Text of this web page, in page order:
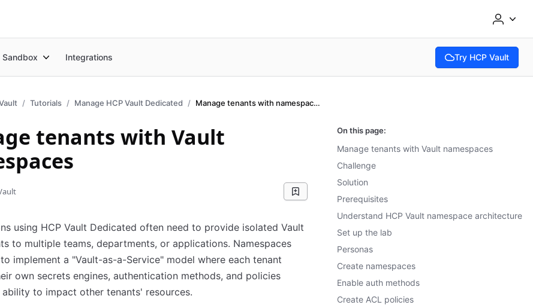
Sandbox Integrations Try HCP Vault
(opens in new tab)
Tutorials Manage HCP Vault Dedicated Manage tenants with namespaces
tenants with Vault
using HCP Vault Dedicated often need to provide isolated Vault
to multiple teams, departments, or applications. Namespaces
implement a "Vault-as-a-Service" model where each tenant
own secrets engines, authentication methods, and policies
to impact other tenants' resources.
On this page:
Manage tenants with Vault namespaces
Challenge
Solution
Prerequisites
Understand HCP Vault namespace architecture
Set up the lab
Personas
Create namespaces
Enable auth methods
Create ACL policies